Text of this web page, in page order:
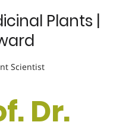
Plants |
Scientist
Dr.